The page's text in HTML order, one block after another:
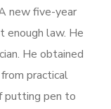
new five-year
enough law. He
He obtained
practical
putting pen to